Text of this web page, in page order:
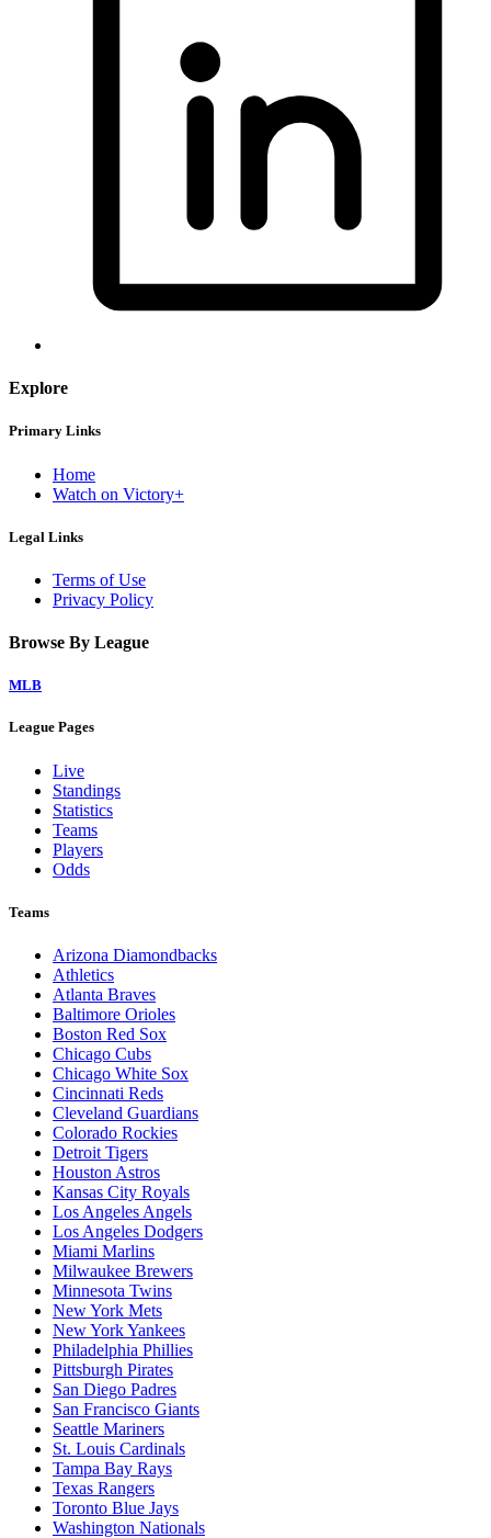
Explore
Primary Links
Home
Watch on Victory+
Legal Links
Terms of Use
Privacy Policy
Browse By League
MLB
League Pages
Live
Standings
Statistics
Teams
Players
Odds
Teams
Arizona Diamondbacks
Athletics
Atlanta Braves
Baltimore Orioles
Boston Red Sox
Chicago Cubs
Chicago White Sox
Cincinnati Reds
Cleveland Guardians
Colorado Rockies
Detroit Tigers
Houston Astros
Kansas City Royals
Los Angeles Angels
Los Angeles Dodgers
Miami Marlins
Milwaukee Brewers
Minnesota Twins
New York Mets
New York Yankees
Philadelphia Phillies
Pittsburgh Pirates
San Diego Padres
San Francisco Giants
Seattle Mariners
St. Louis Cardinals
Tampa Bay Rays
Texas Rangers
Toronto Blue Jays
Washington Nationals